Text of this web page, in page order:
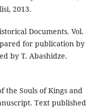
2013.
Documents. Vol.
for publication by
by T. Abashidze.
the Souls of Kings and
Text published